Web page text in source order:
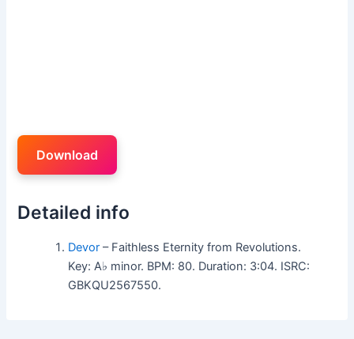
Download
Detailed info
Devor – Faithless Eternity from Revolutions.
Key: A♭ minor. BPM: 80. Duration: 3:04. ISRC:
GBKQU2567550.